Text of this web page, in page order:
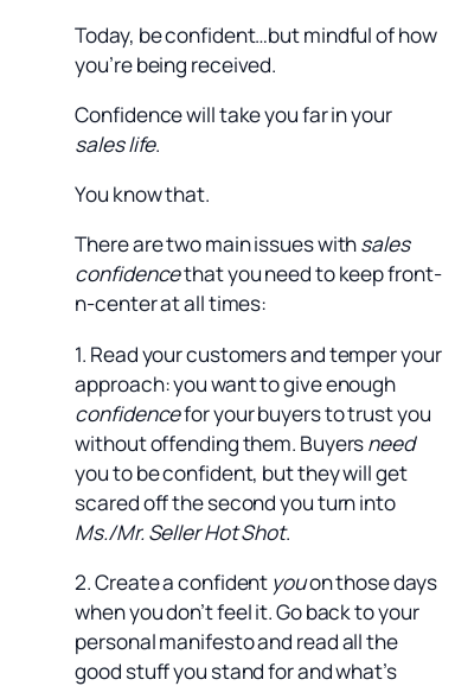
Today, be confident…but mindful of how
you’re being received.
Confidence will take you far in your
sales life.
You know that.
There are two main issues withsales
confidencethat you need to keep front-
n-center at all times:
1. Read your customers and temper your
approach: you want to give enough
confidencefor your buyers to trust you
without offending them. Buyersneed
you to be confident, but they will get
scared off the second you turn into
Ms./Mr. Seller Hot Shot.
2. Create a confident youon those days
when you don’t feel it. Go back to your
personal manifesto and read all the
good stuff you stand for and what’s